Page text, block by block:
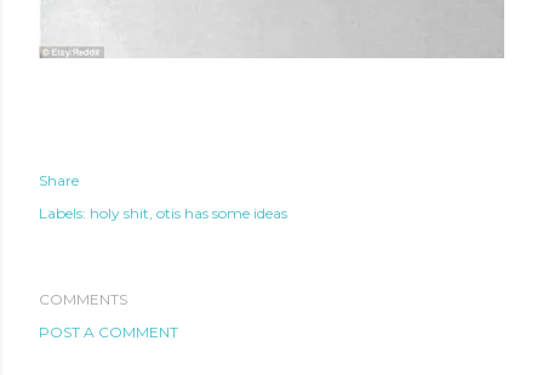
Share
Labels: holy shit otis has some ideas
COMMENTS
POST A COMMENT